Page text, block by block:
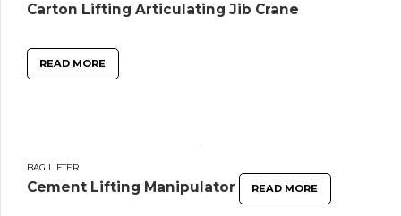
Carton Lifting Articulating Jib Crane
READ MORE
BAG LIFTER
Cement Lifting Manipulator READ MORE